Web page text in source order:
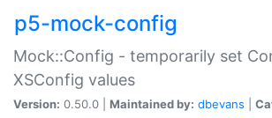
p5-mock-config
Mock::Config - temporarily set
XSConfig values
Version: 0.50.0 | Maintained by: dbevans